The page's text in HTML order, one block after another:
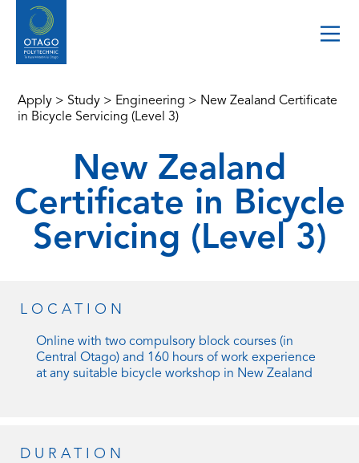
Apply > Study > Engineering > New Zealand Certificate
in Bicycle Servicing (Level 3)
New Zealand
Certificate in Bicycle
Servicing (Level 3)
LOCATION
Online with two compulsory block courses (in
Central Otago) and 160 hours of work experience
at any suitable bicycle workshop in New Zealand
DURATION